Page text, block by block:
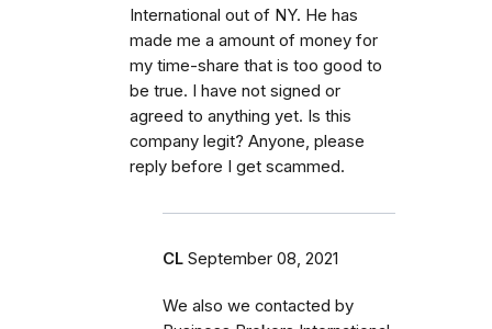
International out of NY. He has
made me a amount of money for
my time-share that is too good to
be true. I have not signed or
agreed to anything yet. Is this
company legit? Anyone, please
reply before I get scammed.
CL September 08, 2021
We also we contacted by